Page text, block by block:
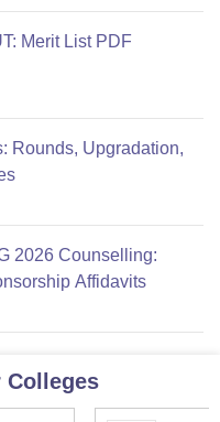
Merit List PDF
Rounds, Upgradation,
2026 Counselling:
Affidavits
Colleges